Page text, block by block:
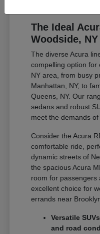
The Ideal
Woodside,
The diverse Acura
compelling option for
NY area, from busy
Manhattan, NY, to
Queens, NY. Our
sedans and robust
meet the demands
Consider the Acura
comfortable ride,
dynamic streets of
the spacious Acura
room for passengers
excellent choice for
errands near
Versatile
and road